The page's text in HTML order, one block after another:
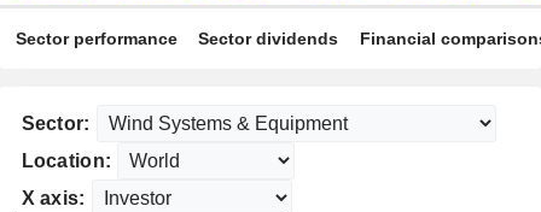
Sector performance Sector dividends Financial
Sector:
Location:
X axis: